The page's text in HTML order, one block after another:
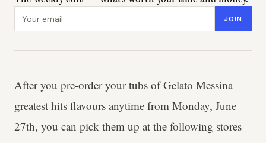
Email address JOIN
After you pre-order your tubs of Gelato Messina
greatest hits flavours anytime from Monday, June
27th, you can pick them up at the following stores